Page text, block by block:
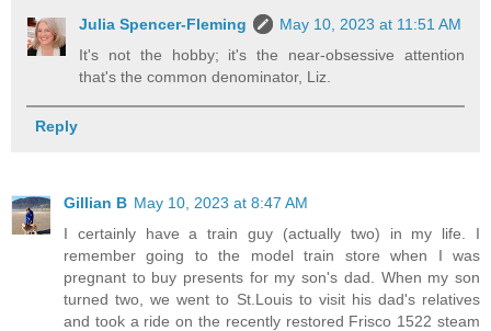
Julia Spencer-Fleming
May 10, 2023 at 11:51 AM
It's not the hobby; it's the near-obsessive attention
that's the common denominator, Liz.
Reply
Gillian B May 10, 2023 at 8:47 AM
I certainly have a train guy (actually two) in my life. I
remember going to the model train store when I was
pregnant to buy presents for my son's dad. When my son
turned two, we went to St.Louis to visit his dad's relatives
and took a ride on the recently restored Frisco 1522 steam